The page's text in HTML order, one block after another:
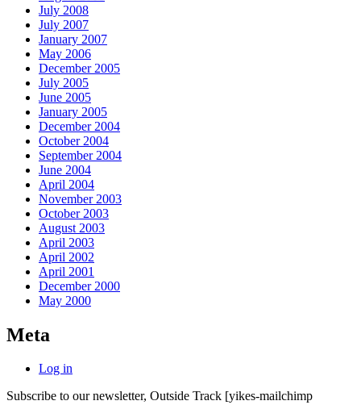
July 2008
July 2007
January 2007
May 2006
December 2005
July 2005
June 2005
January 2005
December 2004
October 2004
September 2004
June 2004
April 2004
November 2003
October 2003
August 2003
April 2003
April 2002
April 2001
December 2000
May 2000
Meta
Log in
Subscribe to our newsletter, Outside Track [yikes-mailchimp